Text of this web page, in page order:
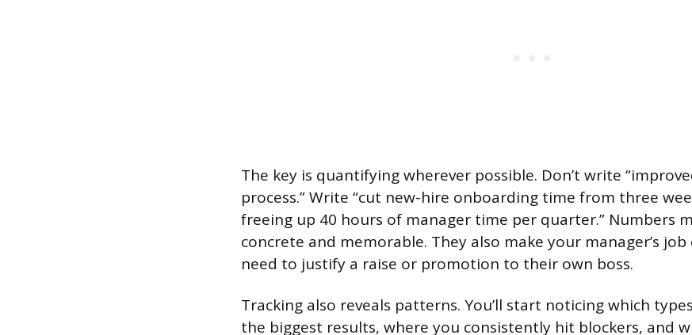
The key is quantifying wherever possible. Don’t write
process.” Write “cut new-hire onboarding time from three
freeing up 40 hours of manager time per quarter.” Numbers
concrete and memorable. They also make your manager’s
need to justify a raise or promotion to their own boss.
Tracking also reveals patterns. You’ll start noticing which
the biggest results, where you consistently hit blockers, and